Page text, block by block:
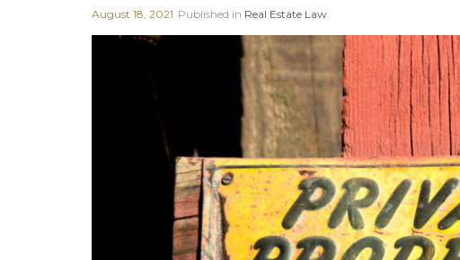
August 18, 2021 Published in Real Estate Law